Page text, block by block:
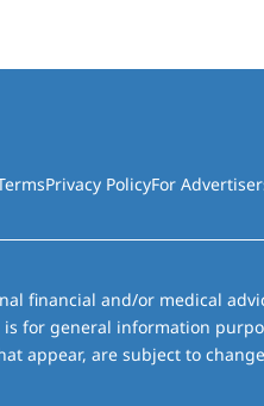
Privacy PolicyFor
financial and/or medical
for general information
appear, are subject to